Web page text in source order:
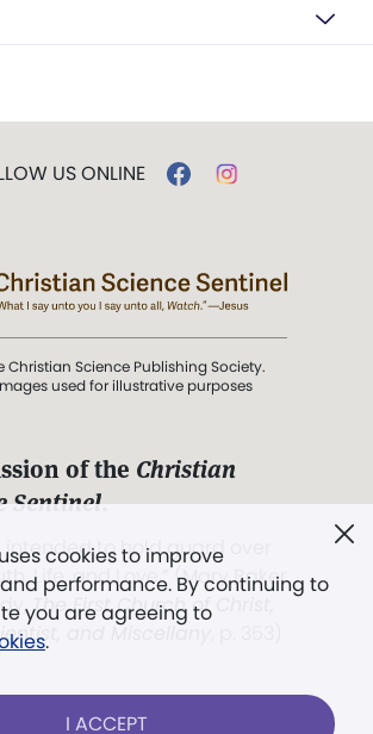
cookies to improve
performance. By continuing to
you are agreeing to
.
I ACCEPT
US ONLINE
Christian Science Publishing Society.
used for illustrative purposes
of the Christian
Sentinel.
. intended to hold guard over
Life, and Love.” (Mary Baker
The First Church of Christ,
and Miscellany